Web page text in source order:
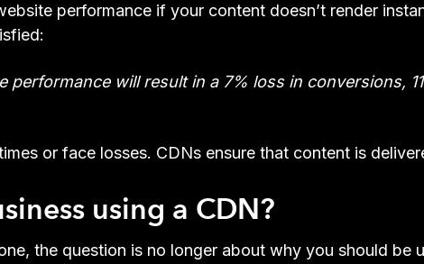
performance if your content doesn’t render
performance will result in a 7% loss in conversions,
or face losses. CDNs ensure that content is
using a CDN?
the question is no longer about why you should be